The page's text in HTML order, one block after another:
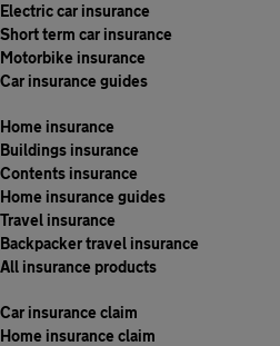
Electric car insurance
Short term car insurance
Motorbike insurance
Car insurance guides
Home insurance
Buildings insurance
Contents insurance
Home insurance guides
Travel insurance
Backpacker travel insurance
All insurance products
Car insurance claim
Home insurance claim